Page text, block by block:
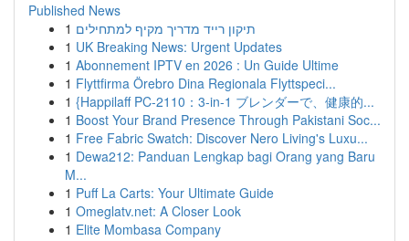
Published News
1 תיקון רייד מדריך מקיף למתחילים
1 UK Breaking News: Urgent Updates
1 Abonnement IPTV en 2026 : Un Guide Ultime
1 Flyttfirma Örebro Dina Regionala Flyttspeci...
1 {Happilaff PC-2110：3-in-1 ブレンダーで、健康的...
1 Boost Your Brand Presence Through Pakistani Soc...
1 Free Fabric Swatch: Discover Nero Living's Luxu...
1 Dewa212: Panduan Lengkap bagi Orang yang Baru
M...
1 Puff La Carts: Your Ultimate Guide
1 Omeglatv.net: A Closer Look
1 Elite Mombasa Company